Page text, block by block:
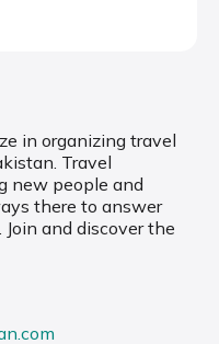
in organizing travel
Travel
new people and
there to answer
and discover the